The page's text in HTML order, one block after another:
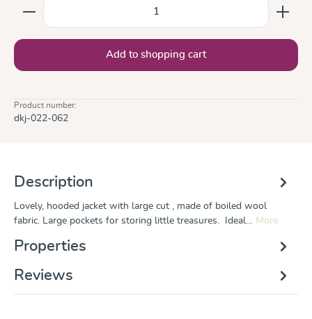
Product Quantity: Enter the desired amount or use
Add to shopping cart
Product number:
dkj-022-062
Description
Lovely, hooded jacket with large cut , made of boiled wool
fabric. Large pockets for storing little treasures. Ideal… More
Properties
Reviews